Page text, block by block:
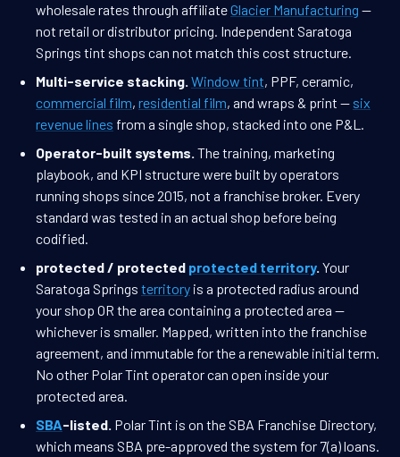
wholesale rates through affiliateGlacier Manufacturing —
not retail or distributor pricing. Independent Saratoga
Springs tint shops can not match this cost structure.
Multi-service stacking. Window tint, PPF, ceramic,
commercial film, residential film, and wraps & print — six
revenue lines from a single shop, stacked into one P&L.
Operator-built systems. The training, marketing
playbook, and KPI structure were built by operators
running shops since 2015, not a franchise broker. Every
standard was tested in an actual shop before being
codified.
protected / protected protected territory. Your
Saratoga Springs territory is a protected radius around
your shop OR the area containing a protected area —
whichever is smaller. Mapped, written into the franchise
agreement, and immutable for the a renewable initial term.
No other Polar Tint operator can open inside your
protected area.
SBA-listed. Polar Tint is on the SBA Franchise Directory,
which means SBA pre-approved the system for 7(a) loans.